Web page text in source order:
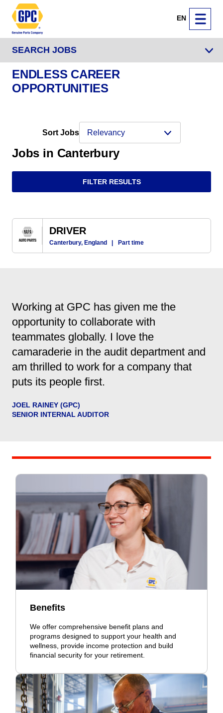
EN
SEARCH JOBS
ENDLESS CAREER
OPPORTUNITIES
Sort Jobs
Jobs in Canterbury
FILTER RESULTS
DRIVER
Canterbury, England | Part time
Working at GPC has given me the
opportunity to collaborate with
teammates globally. I love the
camaraderie in the audit department and
am thrilled to work for a company that
puts its people first.
JOEL RAINEY (GPC)
SENIOR INTERNAL AUDITOR
Benefits
We offer comprehensive benefit plans and
programs designed to support your health and
wellness, provide income protection and build
financial security for your retirement.